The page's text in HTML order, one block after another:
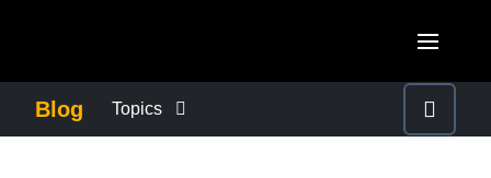
Blog Topics